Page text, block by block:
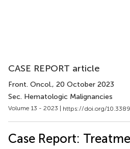
CASE REPORT article
Front. Oncol., 20 October 2023
Sec. Hematologic Malignancies
Volume 13 - 2023 | https://doi.org/
Case Report: